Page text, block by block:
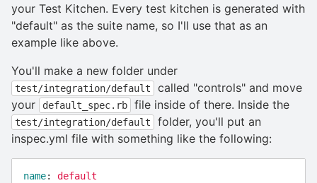
your Test Kitchen. Every test kitchen is generated with
"default" as the suite name, so I'll use that as an
example like above.
You'll make a new folder under
test/integration/default
called "controls" and move
your
default_spec.rb file inside of there. Inside the
test/integration/default
folder, you'll put an
inspec.yml file with something like the following:
name:
default